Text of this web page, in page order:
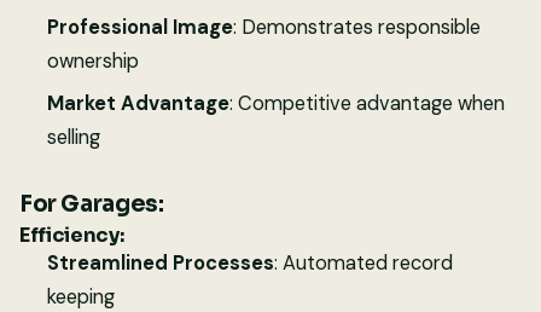
Professional Image: Demonstrates responsible
ownership
Market Advantage: Competitive advantage when
selling
For Garages:
Efficiency:
Streamlined Processes: Automated record
keeping